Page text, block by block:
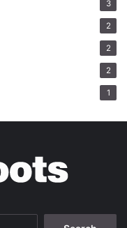
3
2
2
2
1